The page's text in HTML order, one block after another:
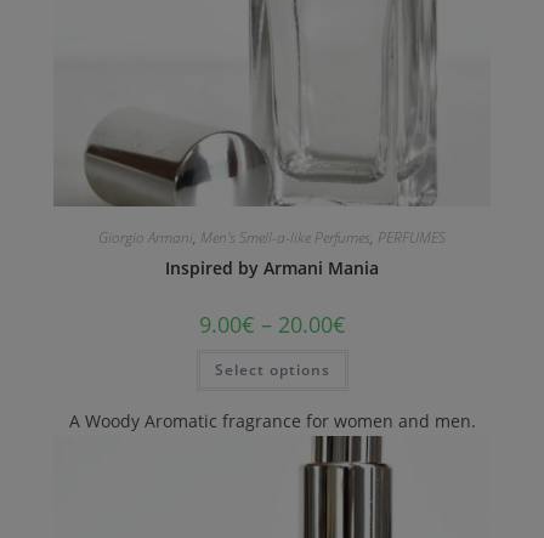
Giorgio Armani, Men's Smell-a-like Perfumes, PERFUMES
Inspired by Armani Mania
9.00€ – 20.00€
Select options
A Woody Aromatic fragrance for women and men.